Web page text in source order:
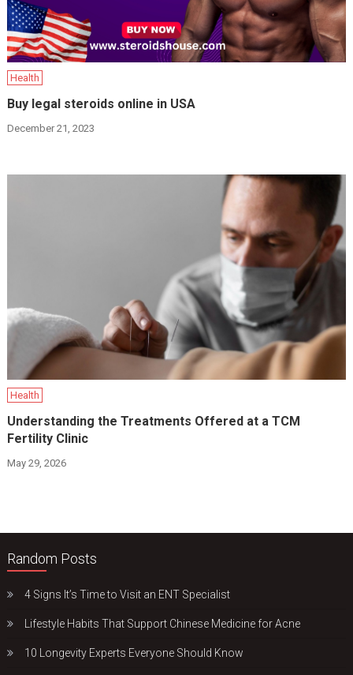
Health
Buy legal steroids online in USA
December 21, 2023
Health
Understanding the Treatments Offered at a TCM
Fertility Clinic
May 29, 2026
Random Posts
4 Signs It’s Time to Visit an ENT Specialist
Lifestyle Habits That Support Chinese Medicine for Acne
10 Longevity Experts Everyone Should Know